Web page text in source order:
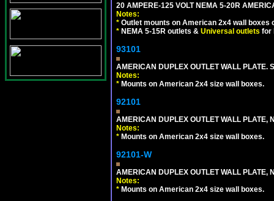
20 AMPERE-125 VOLT NEMA 5-20R
Notes:
* Outlet mounts on American 2x4 wall boxes
* NEMA 5-15R outlets & Universal outlets for
93101
AMERICAN DUPLEX OUTLET WALL PLATE.
Notes:
* Mounts on American 2x4 size wall boxes.
92101
AMERICAN DUPLEX OUTLET WALL PLATE,
Notes:
* Mounts on American 2x4 size wall boxes.
92101-W
AMERICAN DUPLEX OUTLET WALL PLATE,
Notes:
* Mounts on American 2x4 size wall boxes.